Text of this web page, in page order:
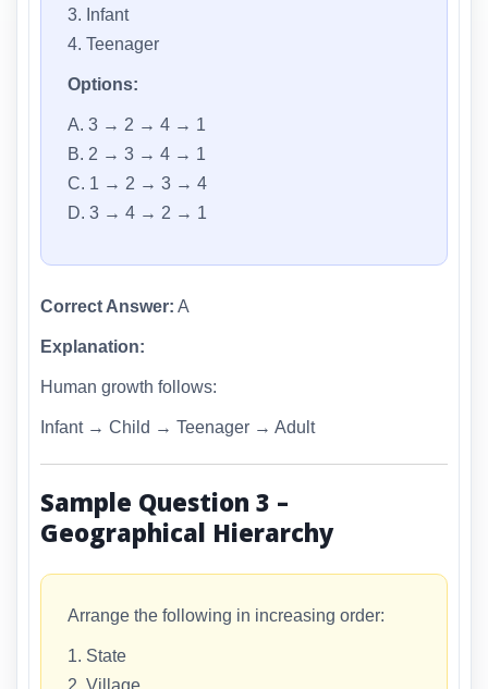
3. Infant
4. Teenager
Options:
A. 3 → 2 → 4 → 1
B. 2 → 3 → 4 → 1
C. 1 → 2 → 3 → 4
D. 3 → 4 → 2 → 1
Correct Answer: A
Explanation:
Human growth follows:
Infant → Child → Teenager → Adult
Sample Question 3 –
Geographical Hierarchy
Arrange the following in increasing order:
1. State
2. Village